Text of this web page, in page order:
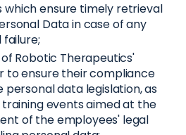
which ensure timely retrieval
Data in case of any
Robotic Therapeutics'
to ensure their compliance
data legislation, as
events aimed at the
of the employees' legal